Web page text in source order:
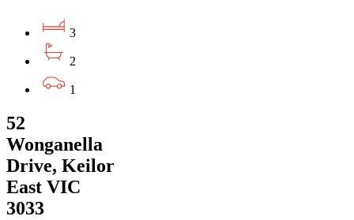
3
2
1
52
Wonganella
Drive, Keilor
East VIC
3033